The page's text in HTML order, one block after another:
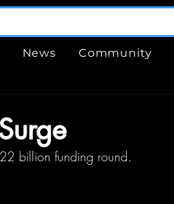
News Community
billion funding round.